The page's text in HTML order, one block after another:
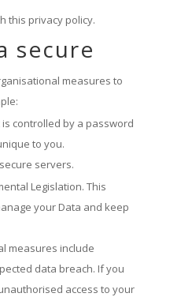
this privacy policy.
secure
measures to
controlled by a password
to you.
servers.
Legislation. This
your Data and keep
measures include
data breach. If you
access to your